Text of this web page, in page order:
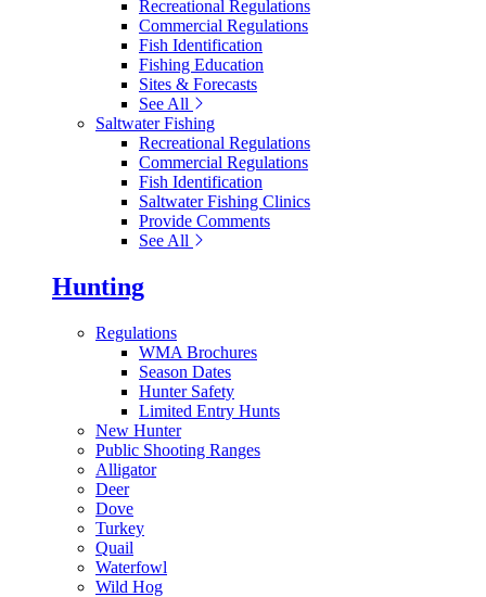
Recreational Regulations
Commercial Regulations
Fish Identification
Fishing Education
Sites & Forecasts
See All
Saltwater Fishing
Recreational Regulations
Commercial Regulations
Fish Identification
Saltwater Fishing Clinics
Provide Comments
See All
Hunting
Regulations
WMA Brochures
Season Dates
Hunter Safety
Limited Entry Hunts
New Hunter
Public Shooting Ranges
Alligator
Deer
Dove
Turkey
Quail
Waterfowl
Wild Hog